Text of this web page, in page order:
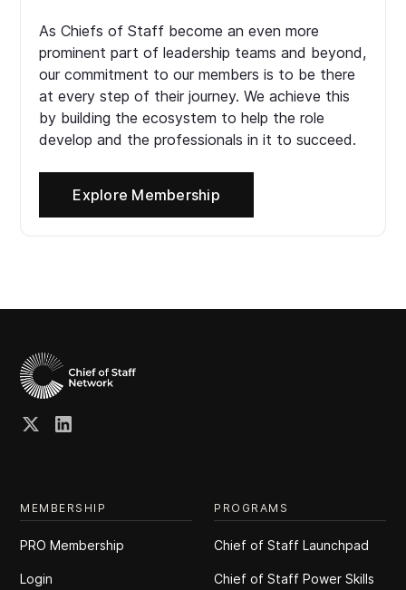
As Chiefs of Staff become an even more
prominent part of leadership teams and beyond,
our commitment to our members is to be there
at every step of their journey. We achieve this
by building the ecosystem to help the role
develop and the professionals in it to succeed.
Explore Membership
MEMBERSHIP
PRO Membership
Login
PROGRAMS
Chief of Staff Launchpad
Chief of Staff Power Skills